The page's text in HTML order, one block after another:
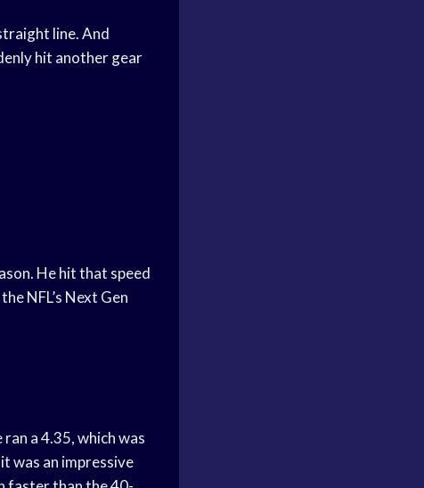
line. And
hit another gear
He hit that speed
NFL’s Next Gen
a 4.35, which was
was an impressive